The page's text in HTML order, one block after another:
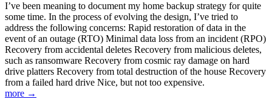
I’ve been meaning to document my home backup strategy for quite
some time. In the process of evolving the design, I’ve tried to
address the following concerns: Rapid restoration of data in the
event of an outage (RTO) Minimal data loss from an incident (RPO)
Recovery from accidental deletes Recovery from malicious deletes,
such as ransomware Recovery from cosmic ray damage on hard
drive platters Recovery from total destruction of the house Recovery
from a failed hard drive Nice, but not too expensive.
more →